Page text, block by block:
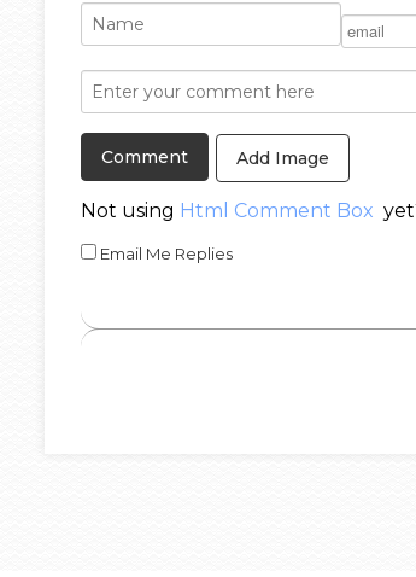
Add Image
Not using Html Comment Box
Email Me Replies